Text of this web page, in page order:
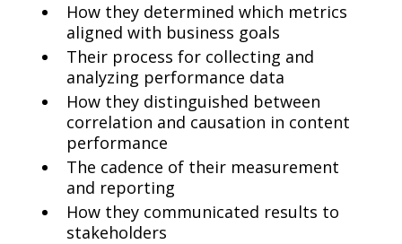
How they determined which metrics
aligned with business goals
Their process for collecting and
analyzing performance data
How they distinguished between
correlation and causation in content
performance
The cadence of their measurement
and reporting
How they communicated results to
stakeholders